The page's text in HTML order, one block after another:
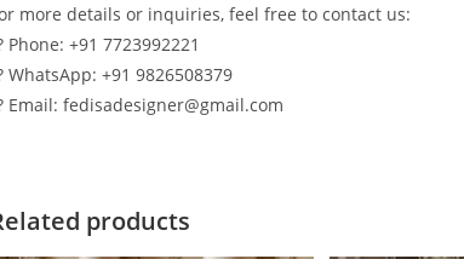
more details or inquiries, feel free to contact us:
Phone: +91 7723992221
WhatsApp: +91 9826508379
Email: fedisadesigner@gmail.com
products